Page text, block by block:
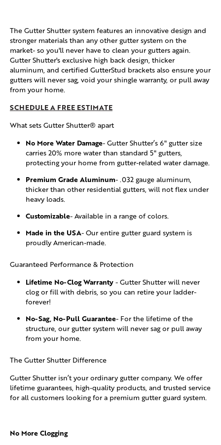
The Gutter Shutter system features an innovative design and
stronger materials than any other gutter system on the
market- so you'll never have to clean your gutters again.
Gutter Shutter's exclusive high back design, thicker
aluminum, and certified GutterStud brackets also ensure your
gutters will never sag, void your shingle warranty, or pull away
from your home.
SCHEDULE A FREE ESTIMATE
What sets Gutter Shutter® apart
No More Water Damage- Gutter Shutter’s 6" gutter size
carries 20% more water than standard 5" gutters,
protecting your home from gutter-related water damage.
Premium Grade Aluminum- .032 gauge aluminum,
thicker than other residential gutters, will not flex under
heavy loads.
Customizable- Available in a range of colors.
Made in the USA- Our entire gutter guard system is
proudly American-made.
Guaranteed Performance & Protection
Lifetime No-Clog Warranty - Gutter Shutter will never
clog or fill with debris, so you can retire your ladder-
forever!
No-Sag, No-Pull Guarantee- For the lifetime of the
structure, our gutter system will never sag or pull away
from your home.
The Gutter Shutter Difference
Gutter Shutter isn’t your ordinary gutter company. We offer
lifetime guarantees, high-quality products, and trusted service
for all customers looking for a premium gutter guard system.
No More Clogging